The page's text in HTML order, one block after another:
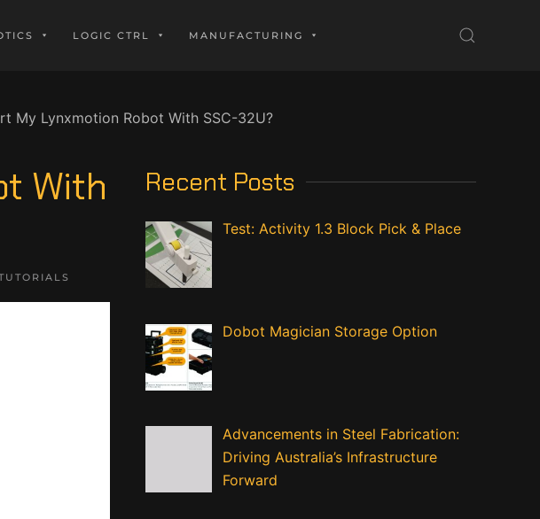
LOGIC CTRL MANUFACTURING
My Lynxmotion Robot With SSC-32U?
With
Recent Posts
Test: Activity 1.3 Block Pick & Place
Dobot Magician Storage Option
Advancements in Steel Fabrication:
Driving Australia’s Infrastructure
Forward